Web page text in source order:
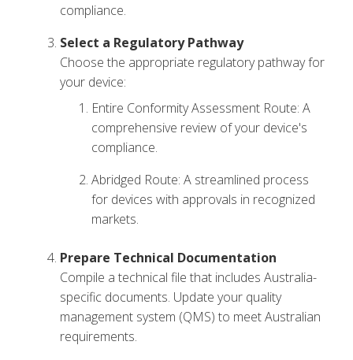
compliance.
Select a Regulatory Pathway
Choose the appropriate regulatory pathway for
your device:
Entire Conformity Assessment Route: A
comprehensive review of your device's
compliance.
Abridged Route: A streamlined process
for devices with approvals in recognized
markets.
Prepare Technical Documentation
Compile a technical file that includes Australia-
specific documents. Update your quality
management system (QMS) to meet Australian
requirements.